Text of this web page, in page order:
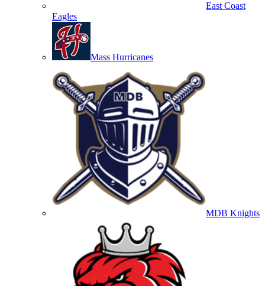
East Coast
Eagles
Mass Hurricanes
MDB Knights